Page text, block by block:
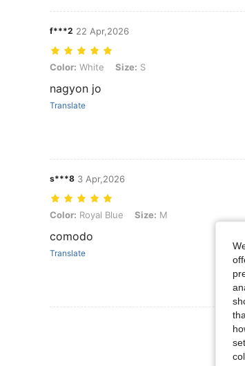
f***2 22 Apr,2026
Color: White, Size: S
Color: White Size: S
nagyon jo
Translate
s***8 3 Apr,2026
Color: Royal Blue, Size: M
Color: Royal Blue Size: M
comodo
Translate